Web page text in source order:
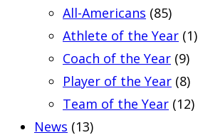
All-Americans (85)
Athlete of the Year (1)
Coach of the Year (9)
Player of the Year (8)
Team of the Year (12)
News (13)